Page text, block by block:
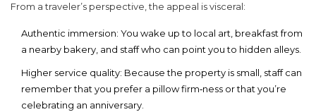
From a traveler’s perspective, the appeal is visceral:
Authentic immersion: You wake up to local art, breakfast from
a nearby bakery, and staff who can point you to hidden alleys.
Higher service quality: Because the property is small, staff can
remember that you prefer a pillow firm‑ness or that you’re
celebrating an anniversary.